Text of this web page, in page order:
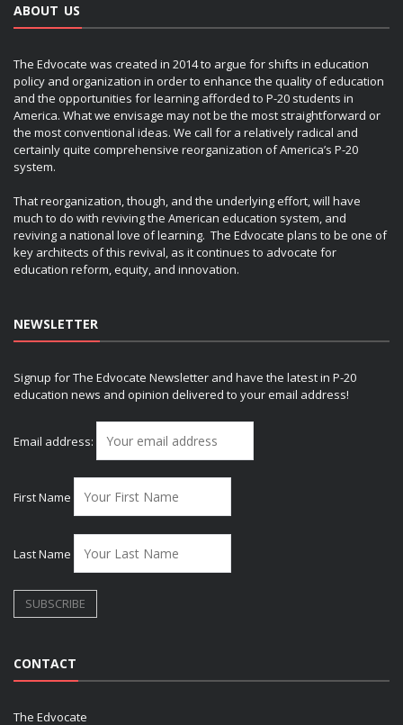
ABOUT US
The Edvocate was created in 2014 to argue for shifts in education
policy and organization in order to enhance the quality of education
and the opportunities for learning afforded to P-20 students in
America. What we envisage may not be the most straightforward or
the most conventional ideas. We call for a relatively radical and
certainly quite comprehensive reorganization of America’s P-20
system.
That reorganization, though, and the underlying effort, will have
much to do with reviving the American education system, and
reviving a national love of learning. The Edvocate plans to be one of
key architects of this revival, as it continues to advocate for
education reform, equity, and innovation.
NEWSLETTER
Signup for The Edvocate Newsletter and have the latest in P-20
education news and opinion delivered to your email address!
Email address:
First Name
Last Name
CONTACT
The Edvocate